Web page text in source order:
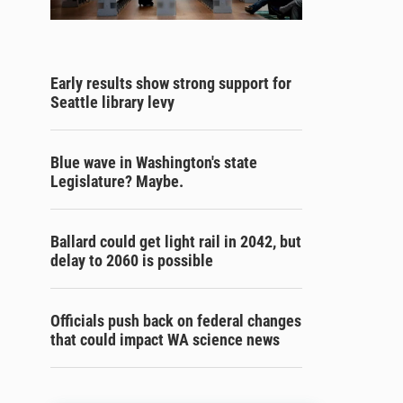
Early results show strong support for
Seattle library levy
Blue wave in Washington's state
Legislature? Maybe.
Ballard could get light rail in 2042, but
delay to 2060 is possible
Officials push back on federal changes
that could impact WA science news